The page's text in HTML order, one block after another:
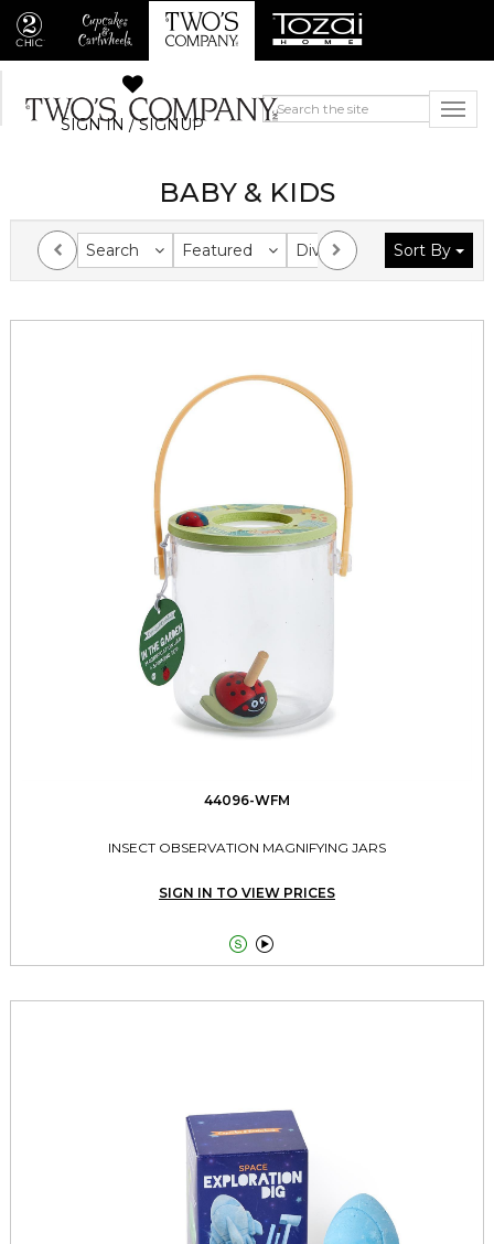
SIGN IN / SIGNUP
BABY & KIDS
Search Featured Division Collection
Sort By
44096-WFM
INSECT OBSERVATION MAGNIFYING JARS
SIGN IN TO VIEW PRICES
 